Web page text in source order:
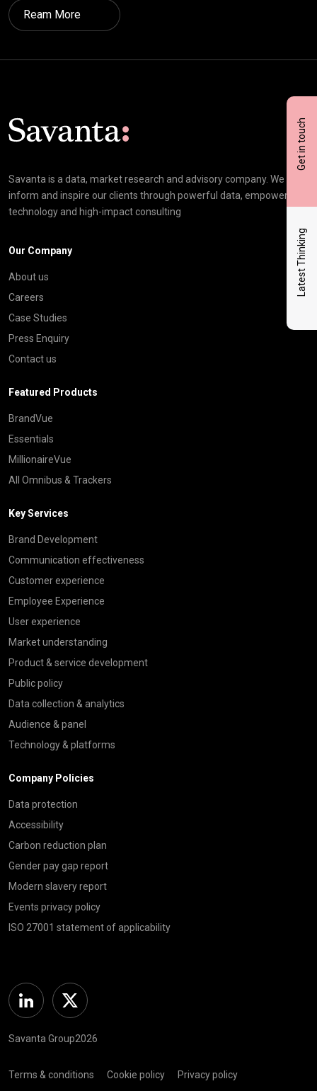
Get in touch
Latest Thinking
Ream More
Savanta is a data, market research and advisory company. We
inform and inspire our clients through powerful data, empowering
technology and high-impact consulting
Our Company
About us
Careers
Case Studies
Press Enquiry
Contact us
Featured Products
BrandVue
Essentials
MillionaireVue
All Omnibus & Trackers
Key Services
Brand Development
Communication effectiveness
Customer experience
Employee Experience
User experience
Market understanding
Product & service development
Public policy
Data collection & analytics
Audience & panel
Technology & platforms
Company Policies
Data protection
Accessibility
Carbon reduction plan
Gender pay gap report
Modern slavery report
Events privacy policy
ISO 27001 statement of applicability
Linkedin Twitter
Savanta Group2026
Terms & conditions Cookie policy Privacy policy
Click here